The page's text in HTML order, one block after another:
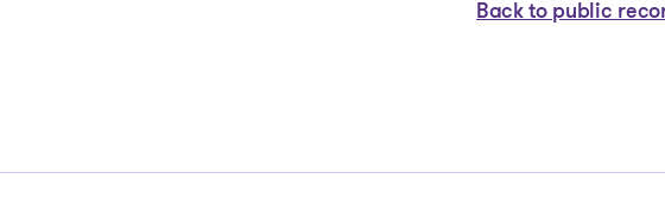
Back to public